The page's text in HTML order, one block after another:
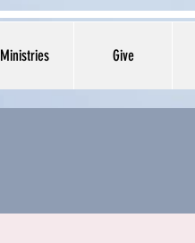
Ministries Give